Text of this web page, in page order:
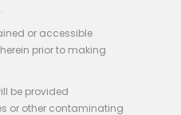
or accessible
prior to making
be provided
or other contaminating